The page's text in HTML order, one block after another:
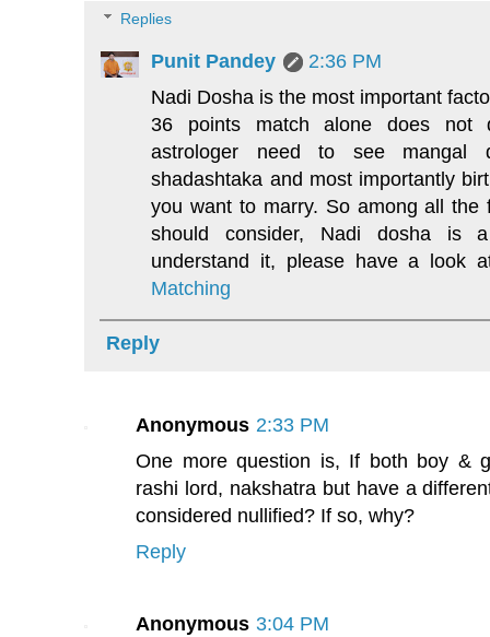
Replies
Punit Pandey
2:36 PM
Nadi Dosha is the most important
36 points match alone does not
astrologer need to see mangal
shadashtaka and most importantly
you want to marry. So among all the
should consider, Nadi dosha is
understand it, please have a look
Matching
Reply
Anonymous 2:33 PM
One more question is, If both boy &
rashi lord, nakshatra but have a
considered nullified? If so, why?
Reply
Anonymous 3:04 PM